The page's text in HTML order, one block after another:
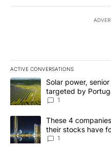
ACTIVE CONVERSATIONS
The following is a list of the
A trending article titled "Solar
Solar power,
targeted by
News 8
1
A trending article titled
These 4
their stocks have
1